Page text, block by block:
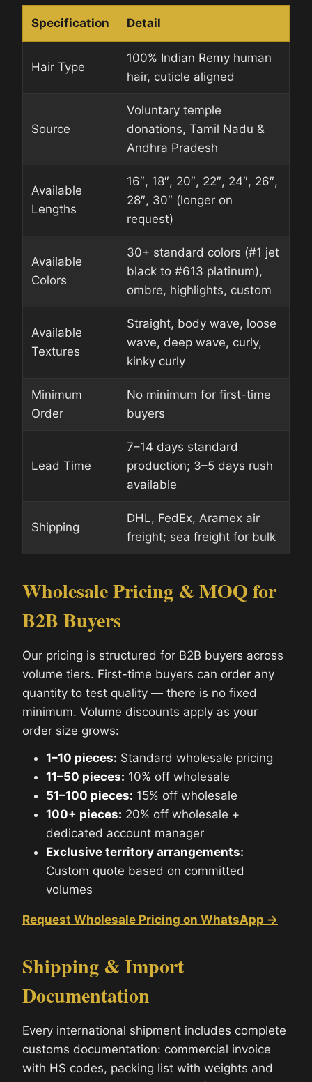
Specification Detail
Hair Type
100% Indian Remy human
hair, cuticle aligned
Source
Voluntary temple
donations, Tamil Nadu &
Andhra Pradesh
Available
Lengths
16″, 18″, 20″, 22″, 24″, 26″,
28″, 30″ (longer on
request)
Available
Colors
30+ standard colors (#1 jet
black to #613 platinum),
ombre, highlights, custom
Available
Textures
Straight, body wave, loose
wave, deep wave, curly,
kinky curly
Minimum
Order
No minimum for first-time
buyers
Lead Time
7–14 days standard
production; 3–5 days rush
available
Shipping
DHL, FedEx, Aramex air
freight; sea freight for bulk
Wholesale Pricing & MOQ for
B2B Buyers
Our pricing is structured for B2B buyers across
volume tiers. First-time buyers can order any
quantity to test quality — there is no fixed
minimum. Volume discounts apply as your
order size grows:
1–10 pieces: Standard wholesale pricing
11–50 pieces: 10% off wholesale
51–100 pieces: 15% off wholesale
100+ pieces: 20% off wholesale +
dedicated account manager
Exclusive territory arrangements:
Custom quote based on committed
volumes
Request Wholesale Pricing on WhatsApp →
Shipping & Import
Documentation
Every international shipment includes complete
customs documentation: commercial invoice
with HS codes, packing list with weights and